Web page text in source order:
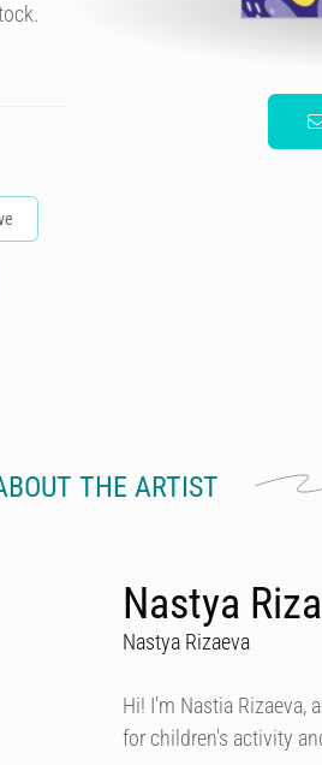
THE ARTIST
Nastya
Nastya Rizaeva
Hi! I'm Nastia Rizaeva,
for children's activity